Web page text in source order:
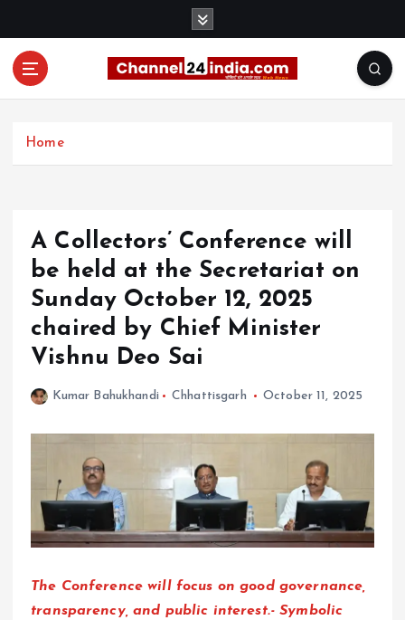
Home
A Collectors’ Conference will
be held at the Secretariat on
Sunday October 12, 2025
chaired by Chief Minister
Vishnu Deo Sai
Kumar Bahukhandi Chhattisgarh October 11, 2025
The Conference will focus on good governance,
transparency, and public interest.- Symbolic